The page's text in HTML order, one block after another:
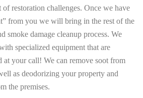
of restoration challenges. Once we have
from you we will bring in the rest of the
smoke damage cleanup process. We
specialized equipment that are
at your call! We can remove soot from
as deodorizing your property and
the premises.